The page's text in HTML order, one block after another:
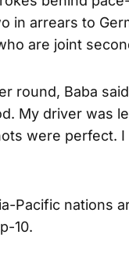
in arrears to
are joint
round, Baba
My driver was
were perfect.
Pacific nations
10.